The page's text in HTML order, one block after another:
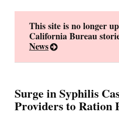
This site is no longer
California Bureau
News
Surge in Syphilis
Providers to Ration